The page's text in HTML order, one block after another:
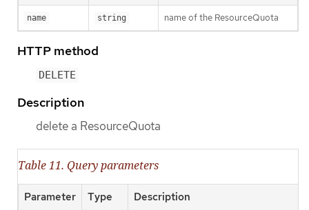
name string name of the ResourceQuota
HTTP method
DELETE
Description
delete a ResourceQuota
Table 11. Query parameters
Parameter Type Description